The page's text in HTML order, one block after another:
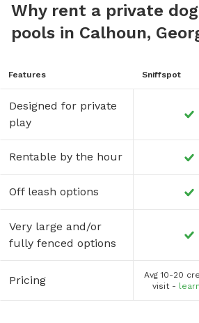
Why rent a private
pools in Calhoun,
Features Sniffspot
Designed for private
play
Rentable by the hour
Off leash options
Very large and/or
fully fenced options
Pricing
Avg 10-20
visit -